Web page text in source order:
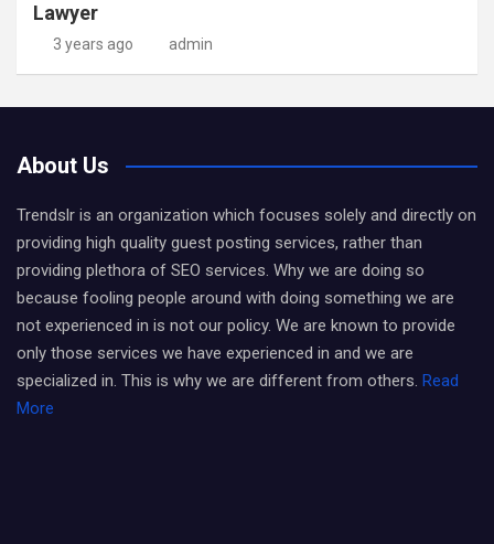
Lawyer
3 years ago admin
About Us
Trendslr is an organization which focuses solely and directly on
providing high quality guest posting services, rather than
providing plethora of SEO services. Why we are doing so
because fooling people around with doing something we are
not experienced in is not our policy. We are known to provide
only those services we have experienced in and we are
specialized in. This is why we are different from others. Read
More